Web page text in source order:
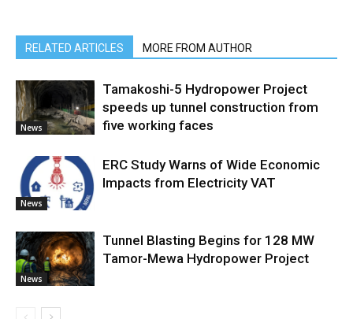
RELATED ARTICLES MORE FROM AUTHOR
News
Tamakoshi-5 Hydropower Project
speeds up tunnel construction from
five working faces
News
ERC Study Warns of Wide Economic
Impacts from Electricity VAT
News
Tunnel Blasting Begins for 128 MW
Tamor-Mewa Hydropower Project